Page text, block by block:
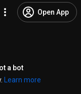
Open App
a bot
Learn more